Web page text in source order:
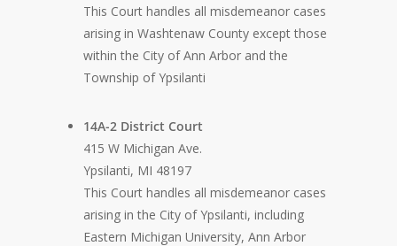
This Court handles all misdemeanor cases
arising in Washtenaw County except those
within the City of Ann Arbor and the
Township of Ypsilanti
14A-2 District Court
415 W Michigan Ave.
Ypsilanti, MI 48197
This Court handles all misdemeanor cases
arising in the City of Ypsilanti, including
Eastern Michigan University, Ann Arbor